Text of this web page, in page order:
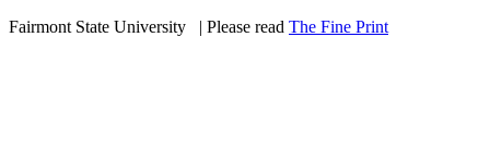
Fairmont State University
| Please read The Fine Print